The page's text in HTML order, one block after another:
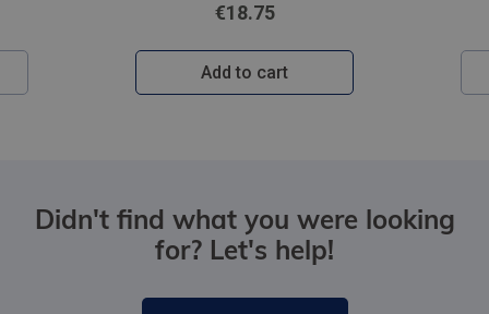
€18.75
Add to cart
Didn't find what you were looking
for? Let's help!